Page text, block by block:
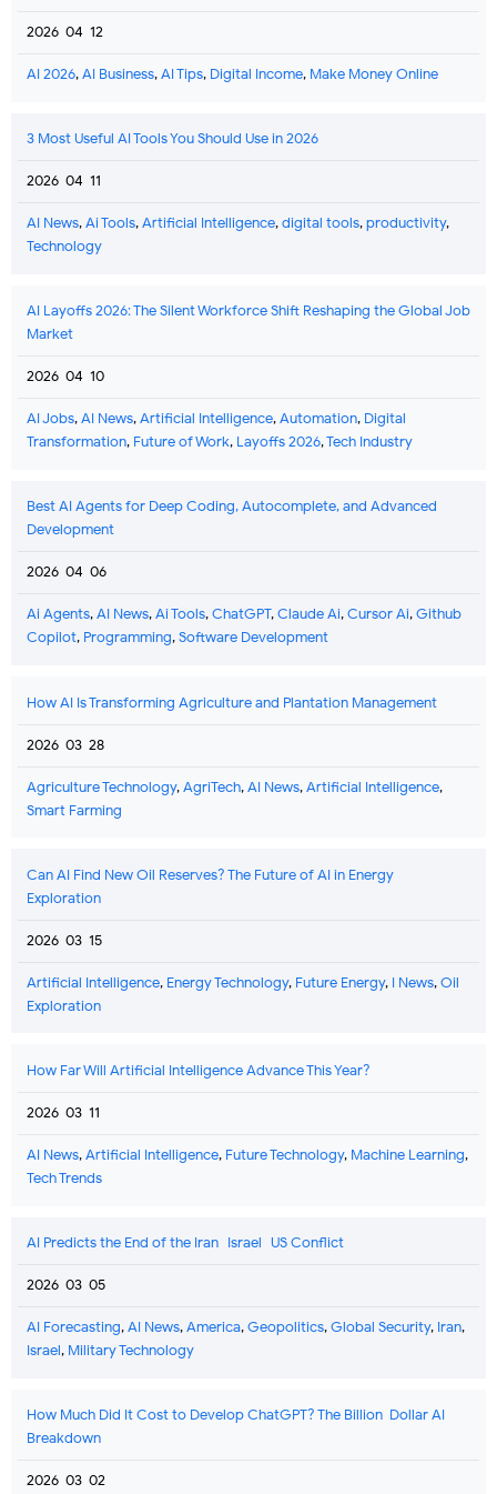
2026-04-12
AI 2026,AI Business,AI Tips, Digital Income, Make Money Online
3 Most Useful AI Tools You Should Use in 2026
2026-04-11
AI News,Ai Tools,Artificial Intelligence,digital tools,productivity,
Technology
AI Layoffs 2026: The Silent Workforce Shift Reshaping the Global Job
Market
2026-04-10
AI Jobs,AI News,Artificial Intelligence,Automation, Digital
Transformation, Future of Work, Layoffs 2026,Tech Industry
Best AI Agents for Deep Coding, Autocomplete, and Advanced
Development
2026-04-06
Ai Agents,AI News,Ai Tools,ChatGPT,Claude Ai,Cursor Ai,Github
Copilot, Programming,Software Development
How AI Is Transforming Agriculture and Plantation Management
2026-03-28
Agriculture Technology,AgriTech,AI News,Artificial Intelligence,
Smart Farming
Can AI Find New Oil Reserves? The Future of AI in Energy
Exploration
2026-03-15
Artificial Intelligence, Energy Technology, Future Energy, I News,Oil
Exploration
How Far Will Artificial Intelligence Advance This Year?
2026-03-11
AI News,Artificial Intelligence, Future Technology, Machine Learning,
Tech Trends
AI Predicts the End of the Iran–Israel–US Conflict
2026-03-05
AI Forecasting,AI News,America,Geopolitics,Global Security, Iran,
Israel, Military Technology
How Much Did It Cost to Develop ChatGPT? The Billion-Dollar AI
Breakdown
2026-03-02